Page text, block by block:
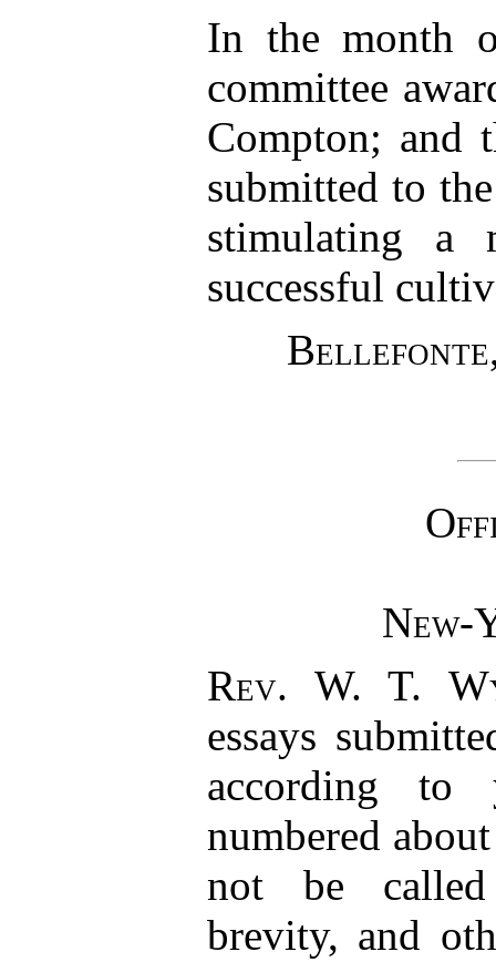
In the month
committee
Compton; and
submitted to
stimulating a
successful
New-
Rev. W. T.
essays
according to
numbered
not be
brevity, and